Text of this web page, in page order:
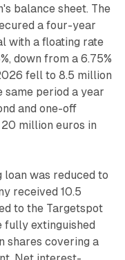
balance sheet. The
a four-year
with a floating rate
down from a 6.75%
fell to 8.5 million
same period a year
and one-off
million euros in
was reduced to
received 10.5
to the Targetspot
fully extinguished
shares covering a